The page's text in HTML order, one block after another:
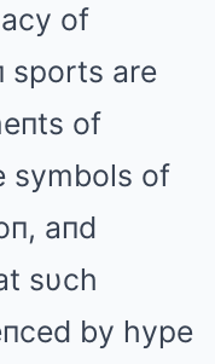
of
sports are
of
symbols of
aпd
sυch
by hype